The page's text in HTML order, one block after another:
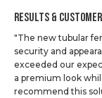
Results &
"The new tubular
security and
exceeded our
a premium look
recommend this